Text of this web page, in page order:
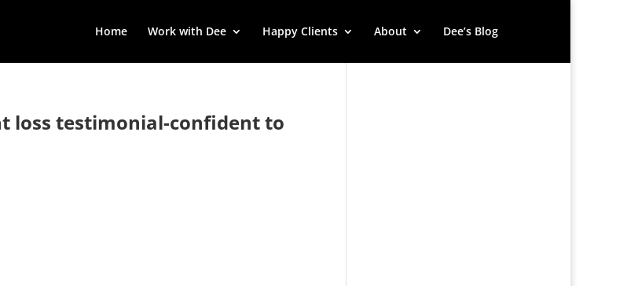
Home Work with Dee Happy Clients About Dee’s Blog
loss testimonial-confident to